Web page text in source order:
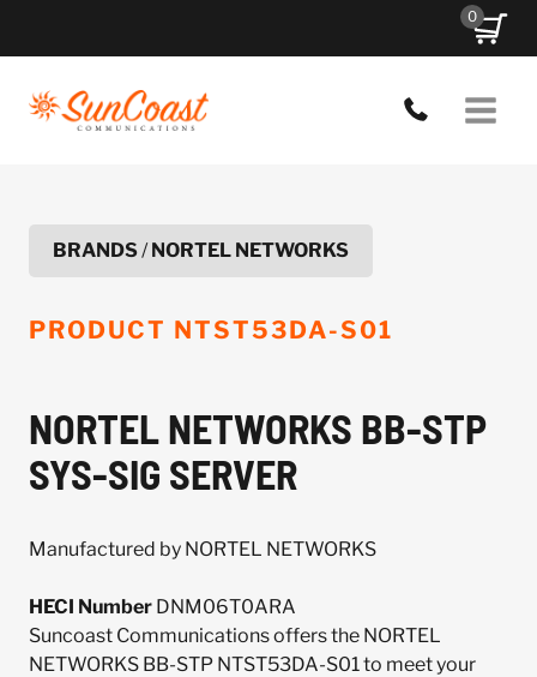
0
BRANDS/NORTEL NETWORKS
PRODUCT NTST53DA-S01
NORTEL NETWORKS BB-STP
SYS-SIG SERVER
Manufactured by NORTEL NETWORKS
HECI Number DNM06T0ARA
Suncoast Communications offers the NORTEL
NETWORKS BB-STP NTST53DA-S01 to meet your